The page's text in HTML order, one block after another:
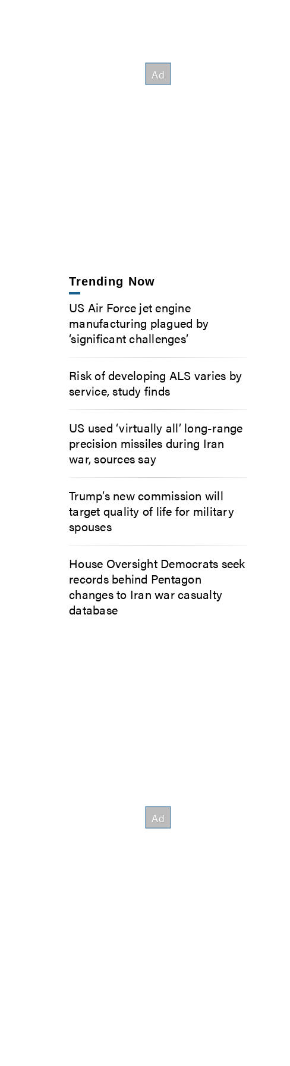
Trending Now
US Air Force jet engine
manufacturing plagued by
‘significant challenges’
Risk of developing ALS varies by
service, study finds
US used ‘virtually all’ long-range
precision missiles during Iran
war, sources say
Trump’s new commission will
target quality of life for military
spouses
House Oversight Democrats seek
records behind Pentagon
changes to Iran war casualty
database